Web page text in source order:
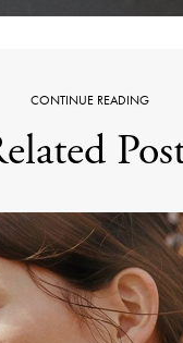
CONTINUE READING